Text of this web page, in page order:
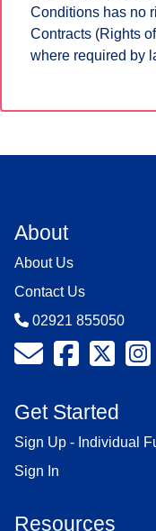
Conditions has no
Contracts (Rights
where required by
About
About Us
Contact Us
02921 855050
Get Started
Sign Up - Individual
Sign In
Resources